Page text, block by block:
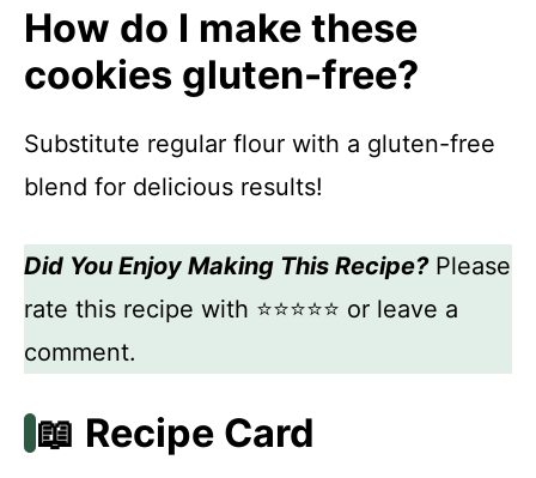
How do I make these
cookies gluten-free?
Substitute regular flour with a gluten-free
blend for delicious results!
Did You Enjoy Making This Recipe?Please
rate this recipe with ⭐⭐⭐⭐⭐ or leave a
comment.
📖 Recipe Card